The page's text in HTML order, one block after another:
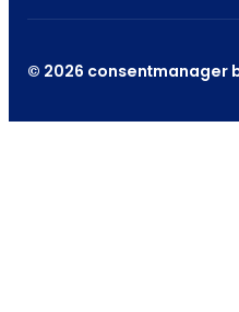
© 2026 consentmanager